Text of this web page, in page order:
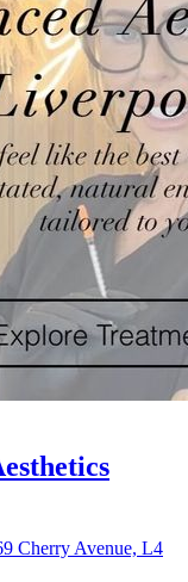
Cherry Avenue, L4